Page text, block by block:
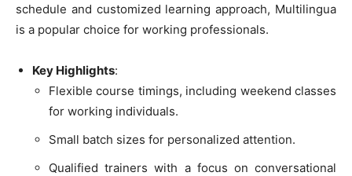
schedule and customized learning approach, Multilingua
is a popular choice for working professionals.
Key Highlights:
Flexible course timings, including weekend classes
for working individuals.
Small batch sizes for personalized attention.
Qualified trainers with a focus on conversational